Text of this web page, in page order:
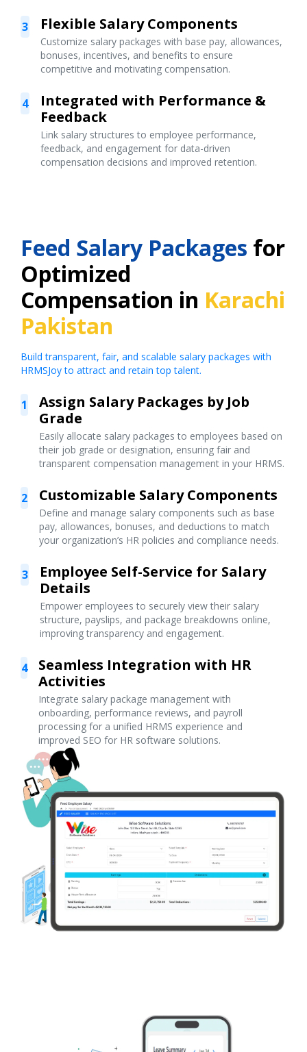
3 Flexible Salary Components
Customize salary packages with base pay, allowances,
bonuses, incentives, and benefits to ensure
competitive and motivating compensation.
4
Integrated with Performance &
Feedback
Link salary structures to employee performance,
feedback, and engagement for data-driven
compensation decisions and improved retention.
Feed Salary Packages for
Optimized
Compensation in Karachi
Pakistan
Build transparent, fair, and scalable salary packages with
HRMSJoy to attract and retain top talent.
1
Assign Salary Packages by Job
Grade
Easily allocate salary packages to employees based on
their job grade or designation, ensuring fair and
transparent compensation management in your HRMS.
2 Customizable Salary Components
Define and manage salary components such as base
pay, allowances, bonuses, and deductions to match
your organization’s HR policies and compliance needs.
3
Employee Self-Service for Salary
Details
Empower employees to securely view their salary
structure, payslips, and package breakdowns online,
improving transparency and engagement.
4
Seamless Integration with HR
Activities
Integrate salary package management with
onboarding, performance reviews, and payroll
processing for a unified HRMS experience and
improved SEO for HR software solutions.